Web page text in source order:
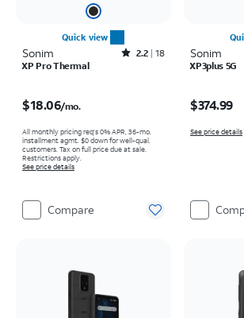
Quick view
Sonim Rated2.2out of 5 stars with18reviews
2.2 18
XP Pro Thermal
$18.06/mo.
All monthly pricing req's 0% APR, 36-mo.
installment agmt. $0 down for well-qual.
customers. Tax on full price due at sale.
Restrictions apply.
See price details
Compare
Sonim
XP3plus 5G
$374.99
See price details